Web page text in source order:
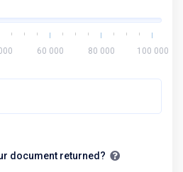
60 000 80 000 100 000
document returned?